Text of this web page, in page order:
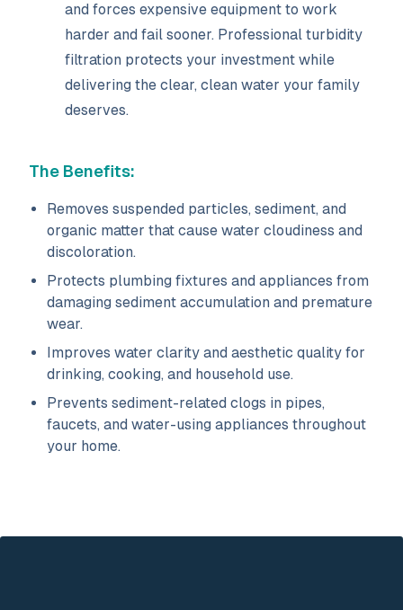
and forces expensive equipment to work
harder and fail sooner. Professional turbidity
filtration protects your investment while
delivering the clear, clean water your family
deserves.
The Benefits:
Removes suspended particles, sediment, and
organic matter that cause water cloudiness and
discoloration.
Protects plumbing fixtures and appliances from
damaging sediment accumulation and premature
wear.
Improves water clarity and aesthetic quality for
drinking, cooking, and household use.
Prevents sediment-related clogs in pipes,
faucets, and water-using appliances throughout
your home.